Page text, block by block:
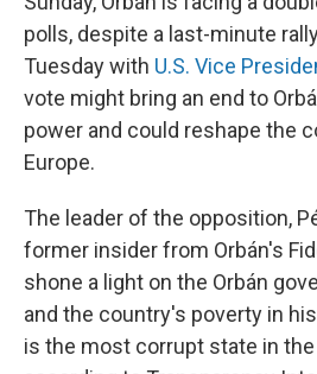
polls, despite a last-minute
Tuesday with U.S. Vice
vote might bring an end to
power and could reshape the
Europe.
The leader of the opposition,
former insider from Orbán's
shone a light on the Orbán
and the country's poverty in
is the most corrupt state in the